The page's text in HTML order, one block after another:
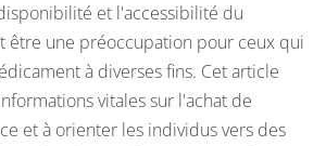
et l'accessibilité du
être une préoccupation pour ceux qui
à diverses fins. Cet article
vitales sur l'achat de
et à orienter les individus vers des